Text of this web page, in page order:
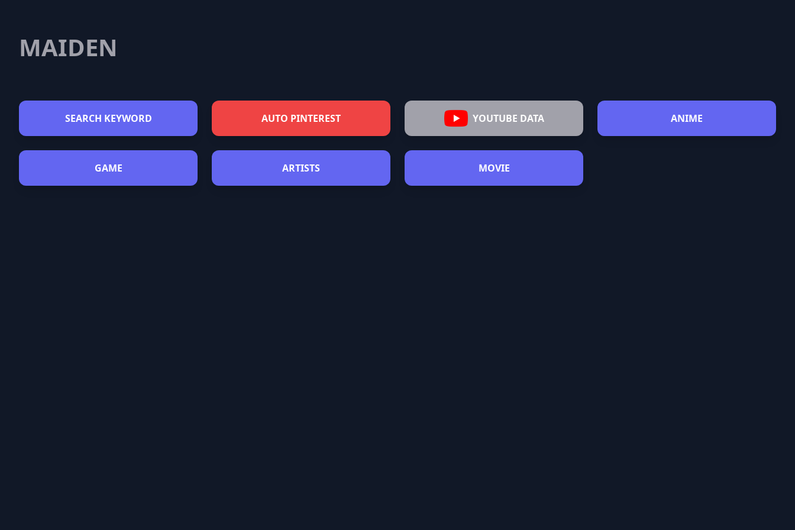
MAIDEN
SEARCH KEYWORD AUTO PINTEREST YOUTUBE DATA ANIME
GAME ARTISTS MOVIE